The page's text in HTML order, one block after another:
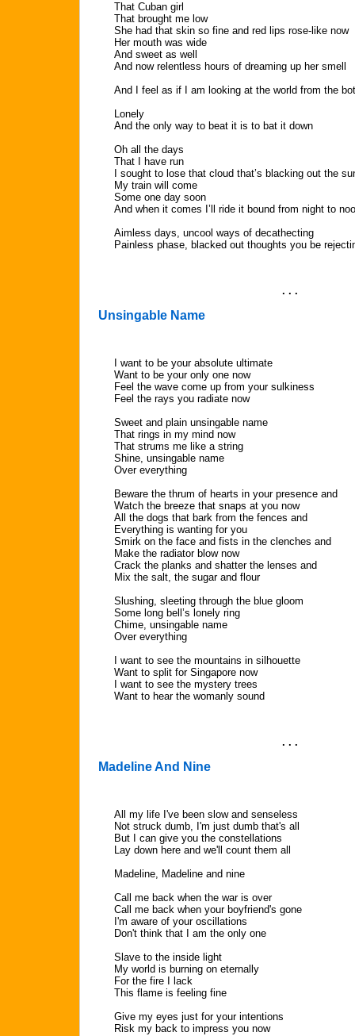
That Cuban girl
That brought me low
She had that skin so fine and red lips rose-like now
Her mouth was wide
And sweet as well
And now relentless hours of dreaming up her smell
And I feel as if I am looking at the world from the
Lonely
And the only way to beat it is to bat it down
Oh all the days
That I have run
I sought to lose that cloud that’s blacking out the
My train will come
Some one day soon
And when it comes I’ll ride it bound from night to
Aimless days, uncool ways of decathecting
Painless phase, blacked out thoughts you be
. . .
Unsingable Name
I want to be your absolute ultimate
Want to be your only one now
Feel the wave come up from your sulkiness
Feel the rays you radiate now
Sweet and plain unsingable name
That rings in my mind now
That strums me like a string
Shine, unsingable name
Over everything
Beware the thrum of hearts in your presence and
Watch the breeze that snaps at you now
All the dogs that bark from the fences and
Everything is wanting for you
Smirk on the face and fists in the clenches and
Make the radiator blow now
Crack the planks and shatter the lenses and
Mix the salt, the sugar and flour
Slushing, sleeting through the blue gloom
Some long bell’s lonely ring
Chime, unsingable name
Over everything
I want to see the mountains in silhouette
Want to split for Singapore now
I want to see the mystery trees
Want to hear the womanly sound
. . .
Madeline And Nine
All my life I've been slow and senseless
Not struck dumb, I'm just dumb that's all
But I can give you the constellations
Lay down here and we'll count them all
Madeline, Madeline and nine
Call me back when the war is over
Call me back when your boyfriend's gone
I'm aware of your oscillations
Don't think that I am the only one
Slave to the inside light
My world is burning on eternally
For the fire I lack
This flame is feeling fine
Give my eyes just for your intentions
Risk my back to impress you now